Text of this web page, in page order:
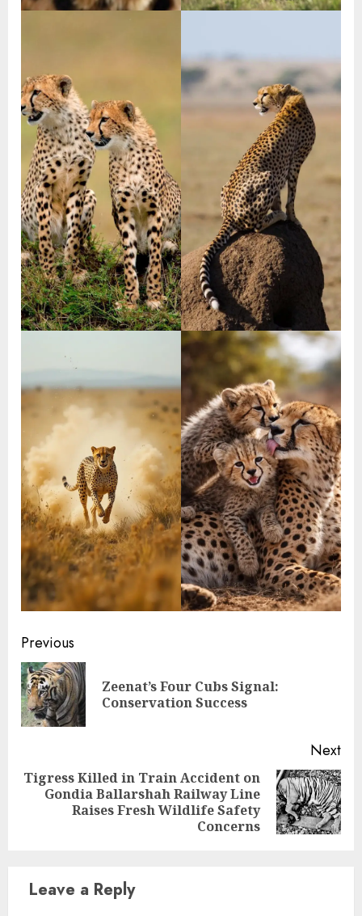
Continue
Reading
Previous
Zeenat’s Four Cubs Signal:
Conservation Success
Next
Next
Tigress Killed in Train Accident on
Gondia Ballarshah Railway Line
Raises Fresh Wildlife Safety
Concerns
Leave a Reply